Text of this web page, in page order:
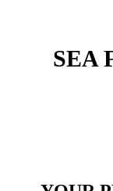
SEA